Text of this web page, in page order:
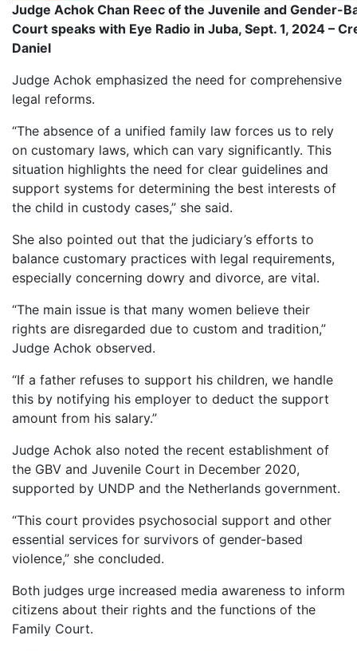
Judge Achok Chan Reec of the Juvenile and Gender-
Court speaks with Eye Radio in Juba, Sept. 1, 2024 –
Daniel
Judge Achok emphasized the need for comprehensive
legal reforms.
“The absence of a unified family law forces us to rely
on customary laws, which can vary significantly. This
situation highlights the need for clear guidelines and
support systems for determining the best interests of
the child in custody cases,” she said.
She also pointed out that the judiciary’s efforts to
balance customary practices with legal requirements,
especially concerning dowry and divorce, are vital.
“The main issue is that many women believe their
rights are disregarded due to custom and tradition,”
Judge Achok observed.
“If a father refuses to support his children, we handle
this by notifying his employer to deduct the support
amount from his salary.”
Judge Achok also noted the recent establishment of
the GBV and Juvenile Court in December 2020,
supported by UNDP and the Netherlands government.
“This court provides psychosocial support and other
essential services for survivors of gender-based
violence,” she concluded.
Both judges urge increased media awareness to inform
citizens about their rights and the functions of the
Family Court.